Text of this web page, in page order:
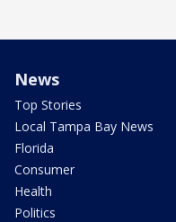
News
Top Stories
Local Tampa Bay News
Florida
Consumer
Health
Politics